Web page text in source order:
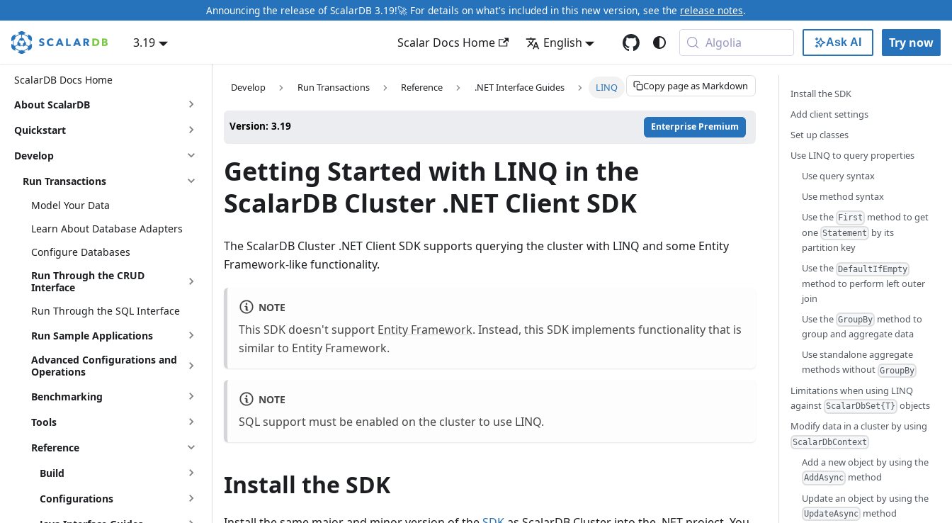
Announcing the release of ScalarDB 3.19!🚀 For details on what's included in this new version, see the release notes.
3.19 Scalar Docs Home English Algolia Ask AI Try now
ScalarDB Docs Home
About ScalarDB
Quickstart
Develop
Run Transactions
Model Your Data
Learn About Database Adapters
Configure Databases
Run Through the CRUD
Interface
Run Through the SQL Interface
Run Sample Applications
Advanced Configurations and
Operations
Benchmarking
Tools
Reference
Build
Configurations
Develop Run Transactions Reference .NET Interface Guides LINQ Copy page as Markdown
Version: 3.19 Enterprise Premium
Getting Started with LINQ in the
ScalarDB Cluster .NET Client SDK
The ScalarDB Cluster .NET Client SDK supports querying the cluster with LINQ and some Entity
Framework-like functionality.
NOTE
This SDK doesn't support Entity Framework. Instead, this SDK implements functionality that is
similar to Entity Framework.
NOTE
SQL support must be enabled on the cluster to use LINQ.
Install the SDK
Install the SDK
Add client settings
Set up classes
Use LINQ to query properties
Use query syntax
Use method syntax
Use the First method to get
one Statement by its
partition key
Use the DefaultIfEmpty
method to perform left outer
join
Use the GroupBy method to
group and aggregate data
Use standalone aggregate
methods without GroupBy
Limitations when using LINQ
against ScalarDbSet{T} objects
Modify data in a cluster by using
ScalarDbContext
Add a new object by using the
AddAsync method
Update an object by using the
UpdateAsync method